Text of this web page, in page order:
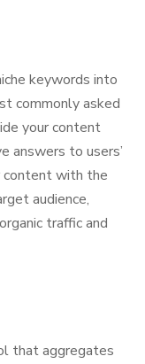
keywords into
commonly asked
your content
answers to users’
content with the
audience,
traffic and
that aggregates